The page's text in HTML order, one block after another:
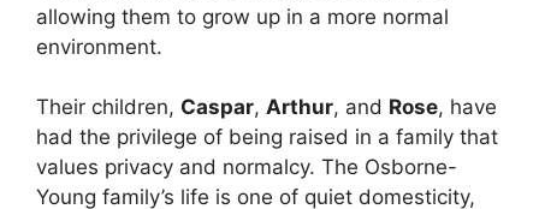
allowing them to grow up in a more normal
environment.
Their children, Caspar, Arthur, and Rose, have
had the privilege of being raised in a family that
values privacy and normalcy. The Osborne-
Young family’s life is one of quiet domesticity,